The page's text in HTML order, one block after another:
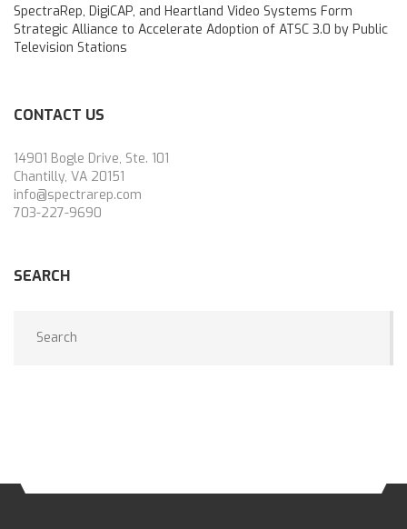
SpectraRep, DigiCAP, and Heartland Video Systems Form
Strategic Alliance to Accelerate Adoption of ATSC 3.0 by Public
Television Stations
CONTACT US
14901 Bogle Drive, Ste. 101
Chantilly, VA 20151
info@spectrarep.com
703-227-9690
SEARCH